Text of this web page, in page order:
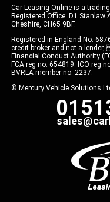
Car Leasing Online is a
Registered Office: D1 Stanlaw
Cheshire, CH65 9BF.
Registered in England No:
credit broker and not a
Financial Conduct Authority
FCA reg no: 654819. ICO reg
BVRLA member no: 2237.
© Mercury Vehicle Solutions